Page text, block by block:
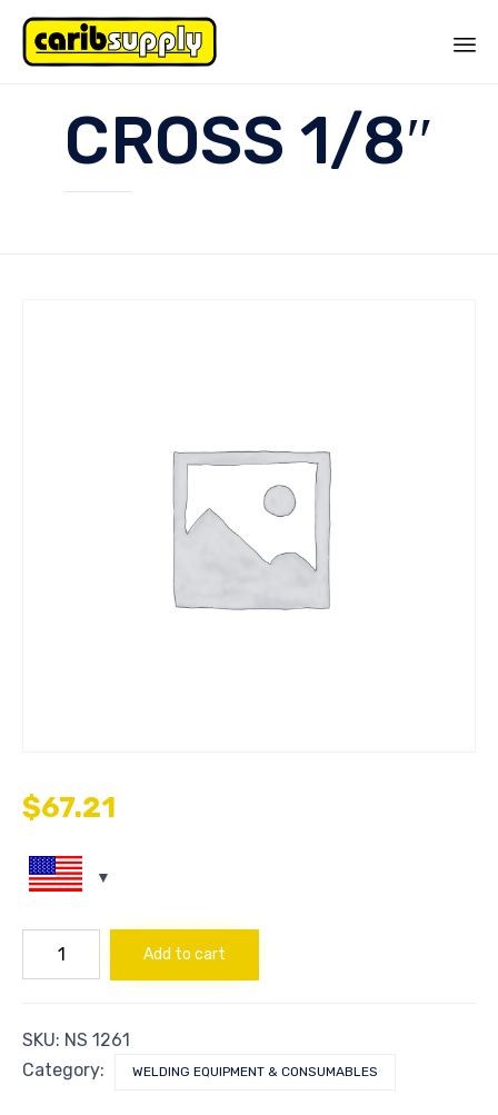
CROSS 1/8″
$67.21
quantity
Add to cart
SKU: NS 1261
Category:
WELDING EQUIPMENT & CONSUMABLES